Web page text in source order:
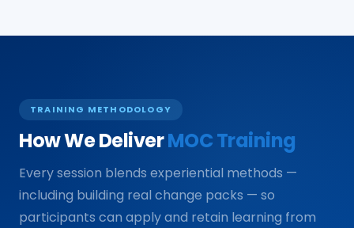
TRAINING METHODOLOGY
How We DeliverMOC Training
Every session blends experiential methods —
including building real change packs — so
participants can apply and retain learning from